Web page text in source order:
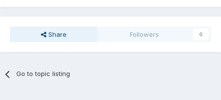
Share Followers 0
Go to topic listing